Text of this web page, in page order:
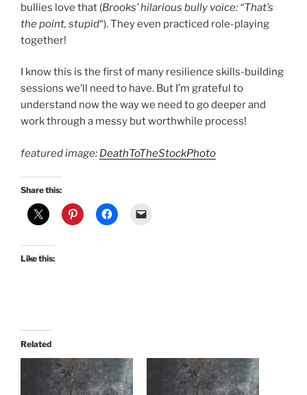
bullies love that (Brooks’ hilarious bully voice: “That’s
the point, stupid“). They even practiced role-playing
together!
I know this is the first of many resilience skills-building
sessions we’ll need to have. But I’m grateful to
understand now the way we need to go deeper and
work through a messy but worthwhile process!
featured image: DeathToTheStockPhoto
Share this:
Like this:
Related